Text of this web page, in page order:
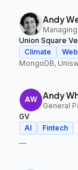
Andy
Union Square
Climate
MongoDB,
Andy
General
GV
AI
Fintech
—